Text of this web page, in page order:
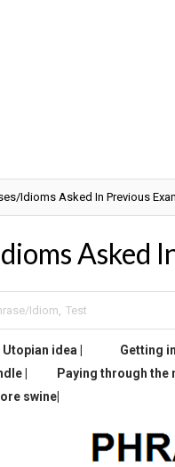
Idioms Asked In Previous
Asked
Idiom, Test
Utopian idea Getting
Paying through the
swine|